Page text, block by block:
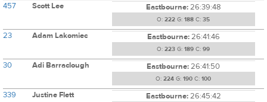
457 Scott Lee Eastbourne:26:39:48
O: 222 G: 188 C: 35
23 Adam Lakomiec Eastbourne:26:41:46
O: 223 G: 189 C: 99
30 Adi Barraclough Eastbourne:26:41:50
O: 224 G: 190 C: 100
339 Justine Flett Eastbourne:26:45:42